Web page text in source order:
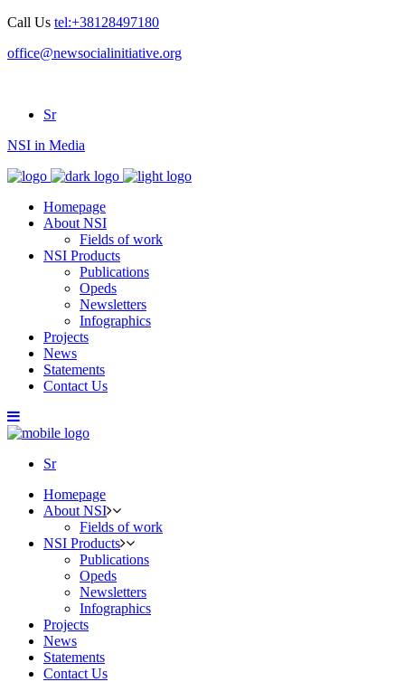
Call Us tel:+38128497180
office@newsocialinitiative.org
Sr
NSI in Media
Homepage
About NSI
Fields of work
NSI Products
Publications
Opeds
Newsletters
Infographics
Projects
News
Statements
Contact Us
Sr
Homepage
About NSI
Fields of work
NSI Products
Publications
Opeds
Newsletters
Infographics
Projects
News
Statements
Contact Us